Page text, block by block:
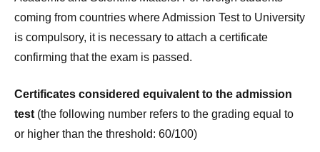
coming from countries where Admission Test to University
is compulsory, it is necessary to attach a certificate
confirming that the exam is passed.
Certificates considered equivalent to the admission
test (the following number refers to the grading equal to
or higher than the threshold: 60/100)